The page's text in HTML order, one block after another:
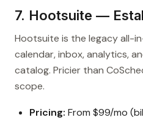
7. Hootsuite —
Hootsuite is the legacy all-
calendar, inbox, analytics,
catalog. Pricier than
scope.
Pricing: From $99/mo